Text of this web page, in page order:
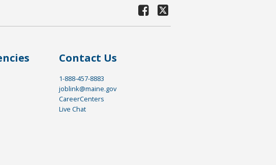
Contact Us
1-888-457-8883
joblink@maine.gov
CareerCenters
Live Chat